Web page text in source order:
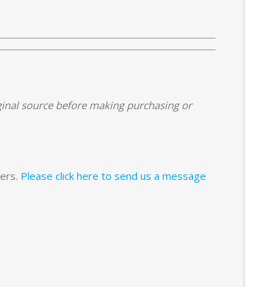
source before making purchasing or
Please click here to send us a message